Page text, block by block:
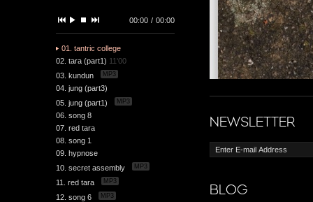
00:00 / 00:00
01. tantric college
02. tara (part1) 11'00
03. kundun
MP3
04. jung (part3)
05. jung (part1)
MP3
06. song 8
07. red tara
08. song 1
09. hypnose
10. secret assembly
MP3
11. red tara MP3
12. song 6 MP3
NEWSLETTER
BLOG